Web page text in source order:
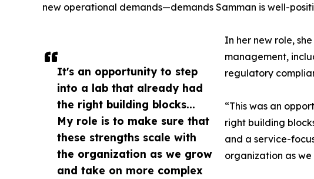
It's an opportunity to step
into a lab that already had
the right building blocks...
My role is to make sure that
these strengths scale with
the organization as we grow
and take on more complex
new operational demands—demands Samman is well-
In her new role,
management,
regulatory
“This was an
right building
and a service-
organization as